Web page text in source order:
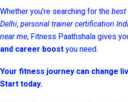
Whether you’re searching for the best
Delhi, personal trainer certification
near me, Fitness Paathshala gives
and career boost you need.
Your fitness journey can change
Start today.